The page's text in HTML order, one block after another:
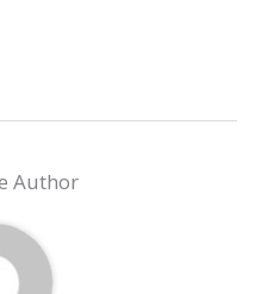
Author